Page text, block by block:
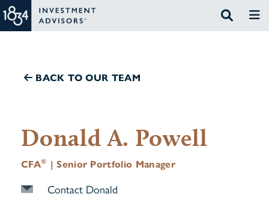
BACK TO OUR TEAM
Donald A. Powell
CFA® | Senior Portfolio Manager
Contact Donald